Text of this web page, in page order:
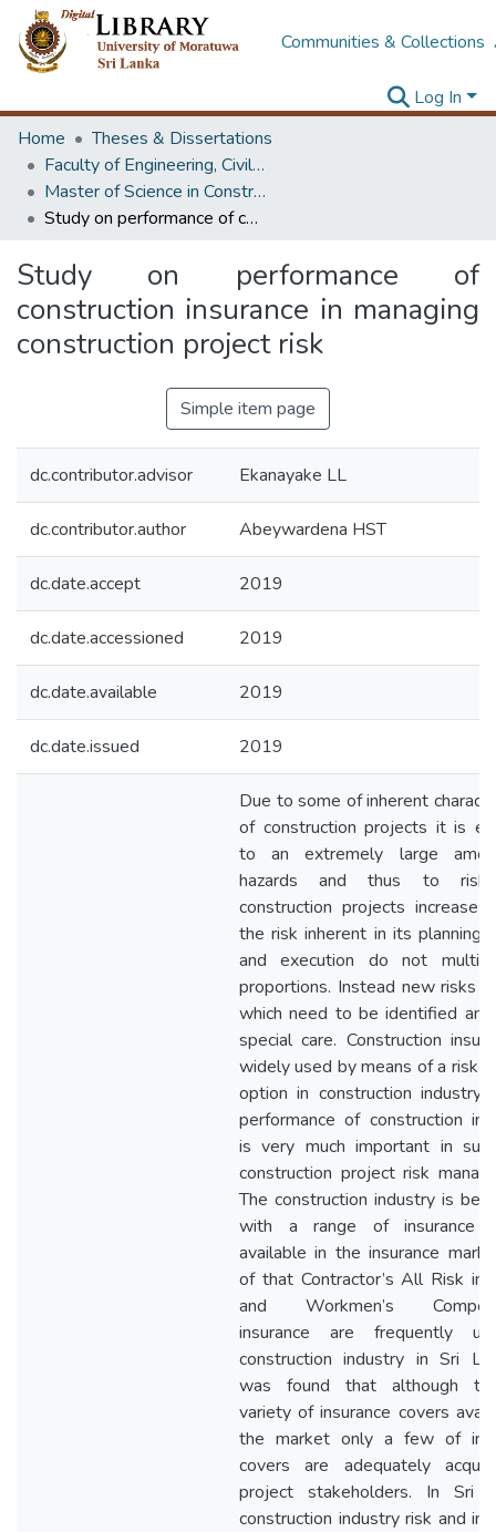
Communities & Collections
Log In
Home
Theses & Dissertations
Faculty of Engineering, Civil Engineering
Master of Science in Construction Project Management
Study on performance of construction insurance in managing construction project risk
Study on performance of
construction insurance in managing
construction project risk
Simple item page
dc.contributor.advisor Ekanayake LL
dc.contributor.author Abeywardena HST
dc.date.accept 2019
dc.date.accessioned 2019
dc.date.available 2019
dc.date.issued 2019
Due to some of inherent
of construction projects it is
to an extremely large
hazards and thus to
construction projects increase
the risk inherent in its planning,
and execution do not
proportions. Instead new risks
which need to be identified
special care. Construction
widely used by means of a risk
option in construction industry.
performance of construction
is very much important in
construction project risk
The construction industry is
with a range of insurance
available in the insurance
of that Contractor’s All Risk
and Workmen’s
insurance are frequently
construction industry in Sri
was found that although
variety of insurance covers
the market only a few of
covers are adequately
project stakeholders. In Sri
construction industry risk and